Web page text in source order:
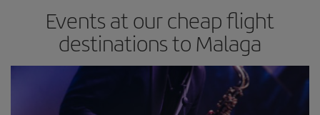
Events at our cheap flight
destinations to Malaga